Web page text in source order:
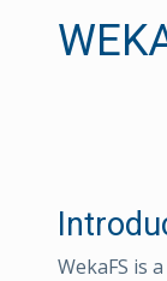
WekaFS is